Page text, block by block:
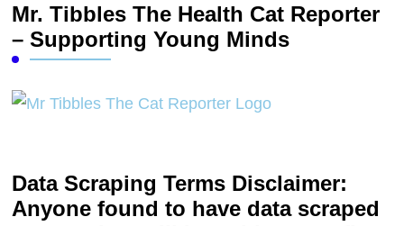
Mr. Tibbles The Health Cat Reporter
– Supporting Young Minds
Data Scraping Terms Disclaimer:
Anyone found to have data scraped